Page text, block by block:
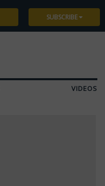
SUBSCRIBE
VIDEOS